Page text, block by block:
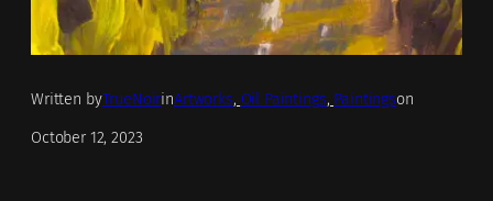
Written byTrueNoirinArtworks, Oil Paintings, Paintingson
October 12, 2023